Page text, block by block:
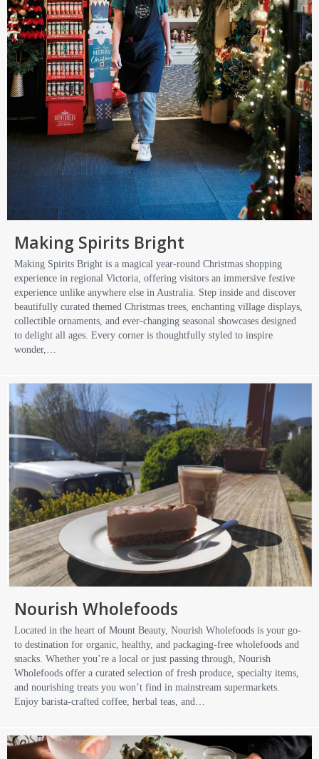
Making Spirits Bright
Making Spirits Bright is a magical year-round Christmas shopping
experience in regional Victoria, offering visitors an immersive festive
experience unlike anywhere else in Australia. Step inside and discover
beautifully curated themed Christmas trees, enchanting village displays,
collectible ornaments, and ever-changing seasonal showcases designed
to delight all ages. Every corner is thoughtfully styled to inspire
wonder,…
Nourish Wholefoods
Located in the heart of Mount Beauty, Nourish Wholefoods is your go-
to destination for organic, healthy, and packaging-free wholefoods and
snacks. Whether you’re a local or just passing through, Nourish
Wholefoods offer a curated selection of fresh produce, specialty items,
and nourishing treats you won’t find in mainstream supermarkets.
Enjoy barista-crafted coffee, herbal teas, and…